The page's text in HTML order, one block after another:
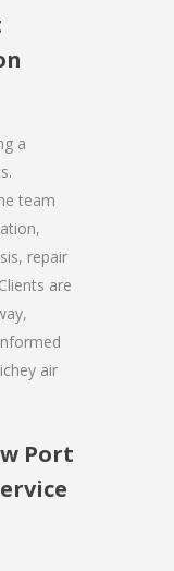
a
team
repair
are
air
Port